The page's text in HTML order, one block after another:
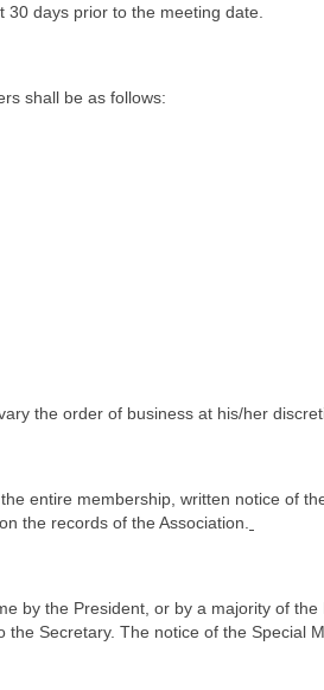
days prior to the meeting date.
shall be as follows:
the order of business at his/her
entire membership, written notice of
the records of the Association.
by the President, or by a majority of
Secretary. The notice of the